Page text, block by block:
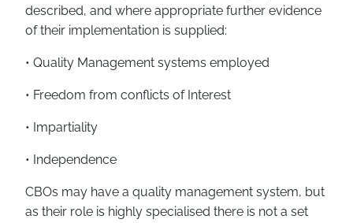
described, and where appropriate further evidence
of their implementation is supplied:
• Quality Management systems employed
• Freedom from conflicts of Interest
• Impartiality
• Independence
CBOs may have a quality management system, but
as their role is highly specialised there is not a set